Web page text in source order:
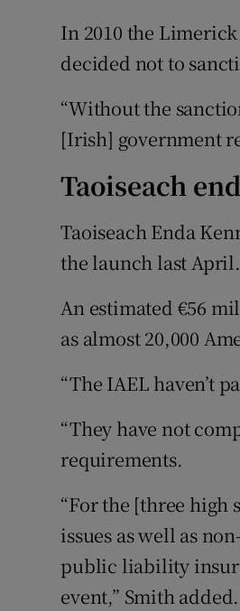
In 2010 the
decided not to
“Without the
[Irish] government
Taoiseach
Taoiseach Enda
the launch last April.
An estimated €56
as almost 20,000
“The IAEL haven’t
“They have not
requirements.
“For the [three high
issues as well as
public liability
event,” Smith added.